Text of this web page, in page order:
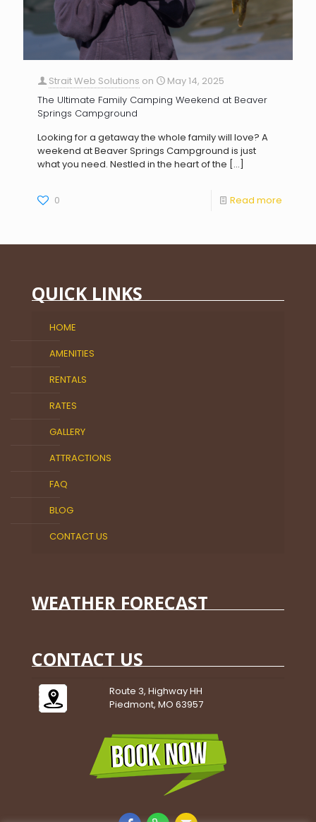
Strait Web Solutions on
May 14, 2025
The Ultimate Family Camping Weekend at Beaver
Springs Campground
Looking for a getaway the whole family will love? A
weekend at Beaver Springs Campground is just
what you need. Nestled in the heart of the […]
0 Read more
QUICK LINKS
HOME
AMENITIES
RENTALS
RATES
GALLERY
ATTRACTIONS
FAQ
BLOG
CONTACT US
WEATHER FORECAST
CONTACT US
Route 3, Highway HH
Piedmont, MO 63957